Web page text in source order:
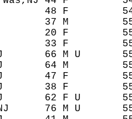
48 F
37 M
20 F
33 F
66 M U
64 M
47 F
38 F
62 F U
76 M U